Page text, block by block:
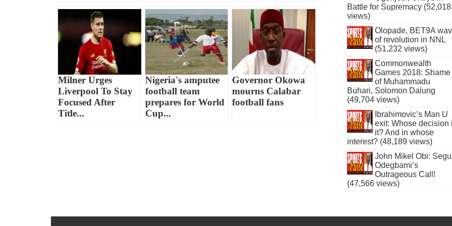
Milner Urges
Liverpool To Stay
Focused After
Title...
Nigeria's amputee
football team
prepares for World
Cup...
Governor Okowa
mourns Calabar
football fans
Battle for Supremacy (52,018
views)
Olopade, BET9A
of revolution in NNL
(51,232 views)
Commonwealth
Games 2018: Shame
of Muhammadu
Buhari, Solomon Dalung
(49,704 views)
Ibrahimovic’s Man U
exit: Whose decision
it? And in whose
interest? (48,189 views)
John Mikel Obi:
Odegbami’s
Outrageous Call!
(47,566 views)